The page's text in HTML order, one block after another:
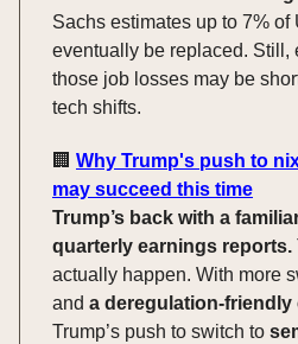
Sachs estimates up to 7% of
eventually be replaced. Still,
those job losses may be
tech shifts.
🏢 Why Trump's push to
may succeed this time
Trump’s back with a
quarterly earnings reports.
actually happen. With more
and a deregulation-
Trump’s push to switch to